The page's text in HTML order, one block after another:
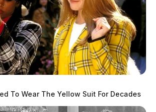
To Wear The Yellow Suit For Decades